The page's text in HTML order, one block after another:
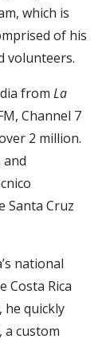
which is
of his
volunteers.
from La
Channel 7
2 million.
Santa Cruz
national
Rica
he quickly
a custom